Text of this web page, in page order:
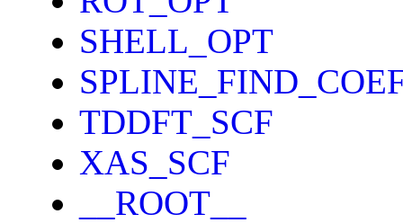
SHELL_OPT
TDDFT_SCF
XAS_SCF
__ROOT__